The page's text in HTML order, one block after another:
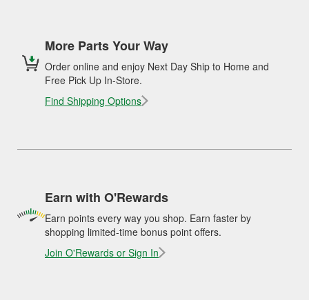
More Parts Your Way
Order online and enjoy Next Day Ship to Home and
Free Pick Up In-Store.
Find Shipping Options
Earn with O'Rewards
Earn points every way you shop. Earn faster by
shopping limited-time bonus point offers.
Join O'Rewards or Sign In